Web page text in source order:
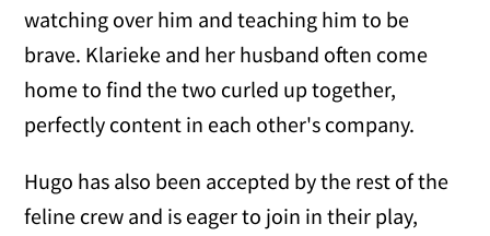
watching over him and teaching him to be
brave. Klarieke and her husband often come
home to find the two curled up together,
perfectly content in each other's company.
Hugo has also been accepted by the rest of the
feline crew and is eager to join in their play,